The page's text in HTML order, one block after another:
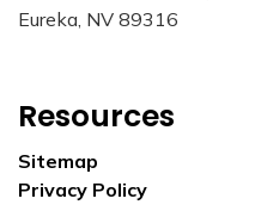
Eureka, NV 89316
Resources
Sitemap
Privacy Policy